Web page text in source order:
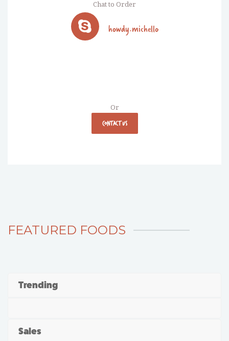
Chat to Order
howdy.michello
Or
CONTACT US
FEATURED FOODS
Trending
Sales